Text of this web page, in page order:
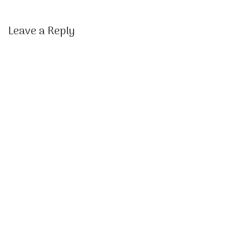
Leave a Reply